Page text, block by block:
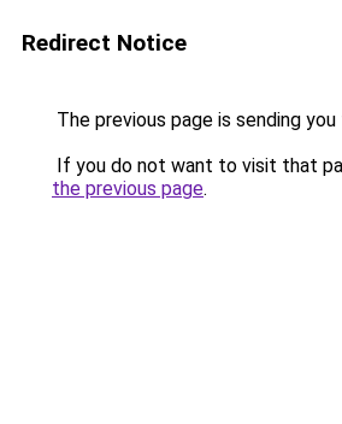
Redirect Notice
The previous page is sending
If you do not want to visit that
the previous page.